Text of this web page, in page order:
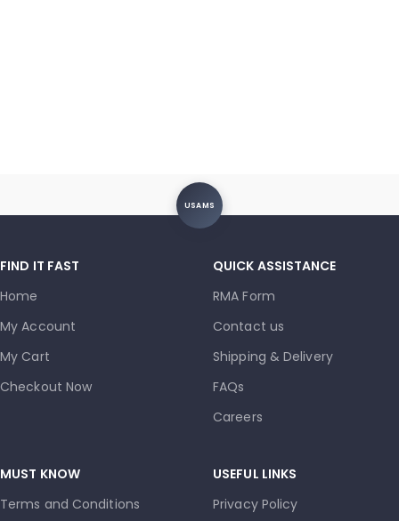
USAMS
FIND IT FAST
Home
My Account
My Cart
Checkout Now
QUICK ASSISTANCE
RMA Form
Contact us
Shipping & Delivery
FAQs
Careers
MUST KNOW
Terms and Conditions
USEFUL LINKS
Privacy Policy